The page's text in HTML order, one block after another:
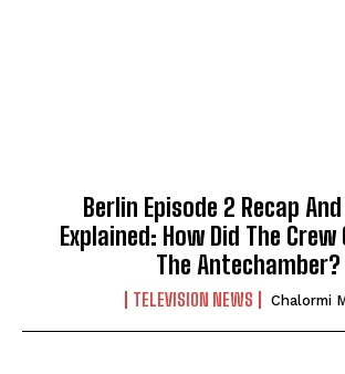
Berlin Episode 2 Recap
Explained: How Did The Crew
The Antechamber?
TELEVISION NEWS Chalormi